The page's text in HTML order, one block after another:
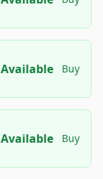
Available Buy
Available Buy